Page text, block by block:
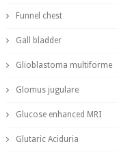
Funnel chest
Gall bladder
Glioblastoma multiforme
Glomus jugulare
Glucose enhanced MRI
Glutaric Aciduria